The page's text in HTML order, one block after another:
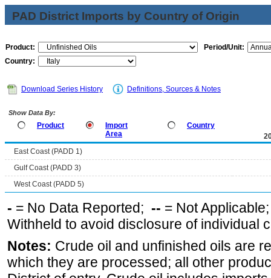
PAD District Imports by Country of Origin
Product:
Period/Unit:
Country:
Download Series History Definitions, Sources & Notes
Show Data By:
Product
Import
Area
Country
East Coast (PADD 1)
Gulf Coast (PADD 3)
West Coast (PADD 5)
- = No Data Reported; -- = Not
Withheld to avoid disclosure of individual
Notes: Crude oil and unfinished oils are
which they are processed; all other